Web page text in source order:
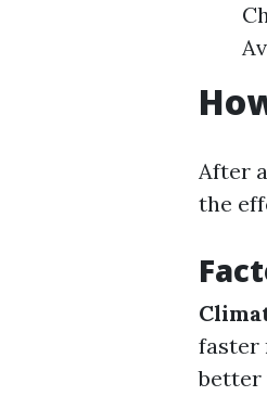
After
the
faster
better